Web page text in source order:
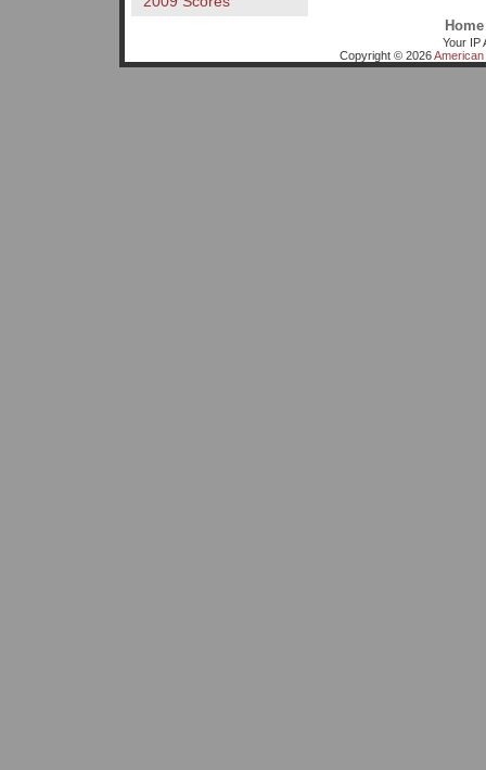
Home
Your IP
Copyright © 2026